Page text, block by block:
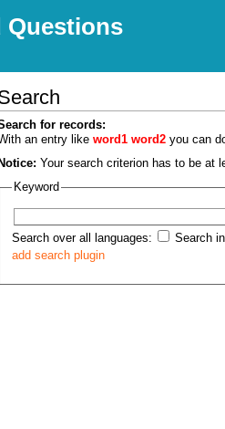
Questions
for records:
an entry like word1 word2 you can
Notice: Your search criterion has to be at
Keyword
Search over all languages:
Search
add search plugin